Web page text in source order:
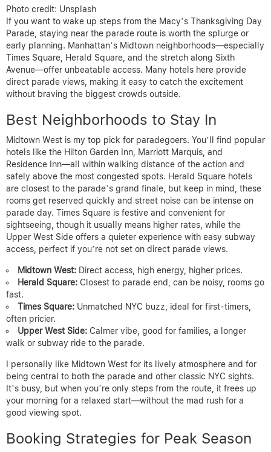
Photo credit: Unsplash
If you want to wake up steps from the Macy’s Thanksgiving Day
Parade, staying near the parade route is worth the splurge or
early planning. Manhattan’s Midtown neighborhoods—especially
Times Square, Herald Square, and the stretch along Sixth
Avenue—offer unbeatable access. Many hotels here provide
direct parade views, making it easy to catch the excitement
without braving the biggest crowds outside.
Best Neighborhoods to Stay In
Midtown West is my top pick for paradegoers. You’ll find popular
hotels like the Hilton Garden Inn, Marriott Marquis, and
Residence Inn—all within walking distance of the action and
safely above the most congested spots. Herald Square hotels
are closest to the parade’s grand finale, but keep in mind, these
rooms get reserved quickly and street noise can be intense on
parade day. Times Square is festive and convenient for
sightseeing, though it usually means higher rates, while the
Upper West Side offers a quieter experience with easy subway
access, perfect if you’re not set on direct parade views.
Midtown West: Direct access, high energy, higher prices.
Herald Square: Closest to parade end, can be noisy, rooms go
fast.
Times Square: Unmatched NYC buzz, ideal for first-timers,
often pricier.
Upper West Side: Calmer vibe, good for families, a longer
walk or subway ride to the parade.
I personally like Midtown West for its lively atmosphere and for
being central to both the parade and other classic NYC sights.
It’s busy, but when you’re only steps from the route, it frees up
your morning for a relaxed start—without the mad rush for a
good viewing spot.
Booking Strategies for Peak Season